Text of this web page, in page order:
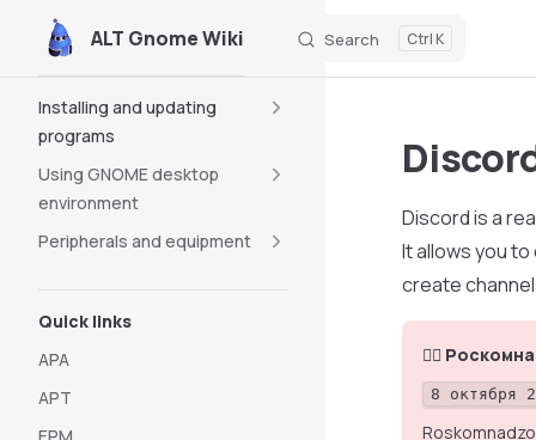
Skip to content
ALT Gnome Wiki Search K
Installing and updating
programs
Using GNOME desktop
environment
Peripherals and equipment
Quick links
APA
APT
Discord is a
It allows you
create
👮‍♂️
8 октября